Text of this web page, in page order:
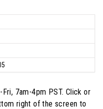
Fri, 7am-4pm PST. Click or
right of the screen to